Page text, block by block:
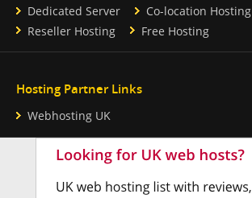
Dedicated Server
Co-location Hosting
Reseller Hosting
Free Hosting
Hosting Partner Links
Webhosting UK